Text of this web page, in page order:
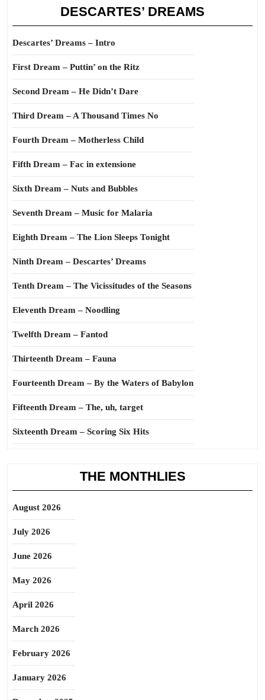
DESCARTES’ DREAMS
Descartes’ Dreams – Intro
First Dream – Puttin’ on the Ritz
Second Dream – He Didn’t Dare
Third Dream – A Thousand Times No
Fourth Dream – Motherless Child
Fifth Dream – Fac in extensione
Sixth Dream – Nuts and Bubbles
Seventh Dream – Music for Malaria
Eighth Dream – The Lion Sleeps Tonight
Ninth Dream – Descartes’ Dreams
Tenth Dream – The Vicissitudes of the Seasons
Eleventh Dream – Noodling
Twelfth Dream – Fantod
Thirteenth Dream – Fauna
Fourteenth Dream – By the Waters of Babylon
Fifteenth Dream – The, uh, target
Sixteenth Dream – Scoring Six Hits
THE MONTHLIES
August 2026
July 2026
June 2026
May 2026
April 2026
March 2026
February 2026
January 2026